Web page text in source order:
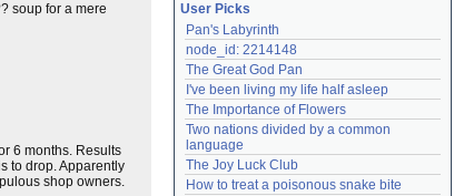
soup for a mere
6 months. Results
to drop. Apparently
shop owners.
Remember me
Login
Lost password?
Create an account
Need help?accounthelp@everything2.com
User Picks
Pan's Labyrinth
node_id: 2214148
The Great God Pan
I've been living my life half asleep
The Importance of Flowers
Two nations divided by a common
language
The Joy Luck Club
How to treat a poisonous snake bite